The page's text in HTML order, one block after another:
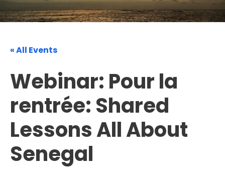
« All Events
Webinar: Pour la
rentrée: Shared
Lessons All About
Senegal